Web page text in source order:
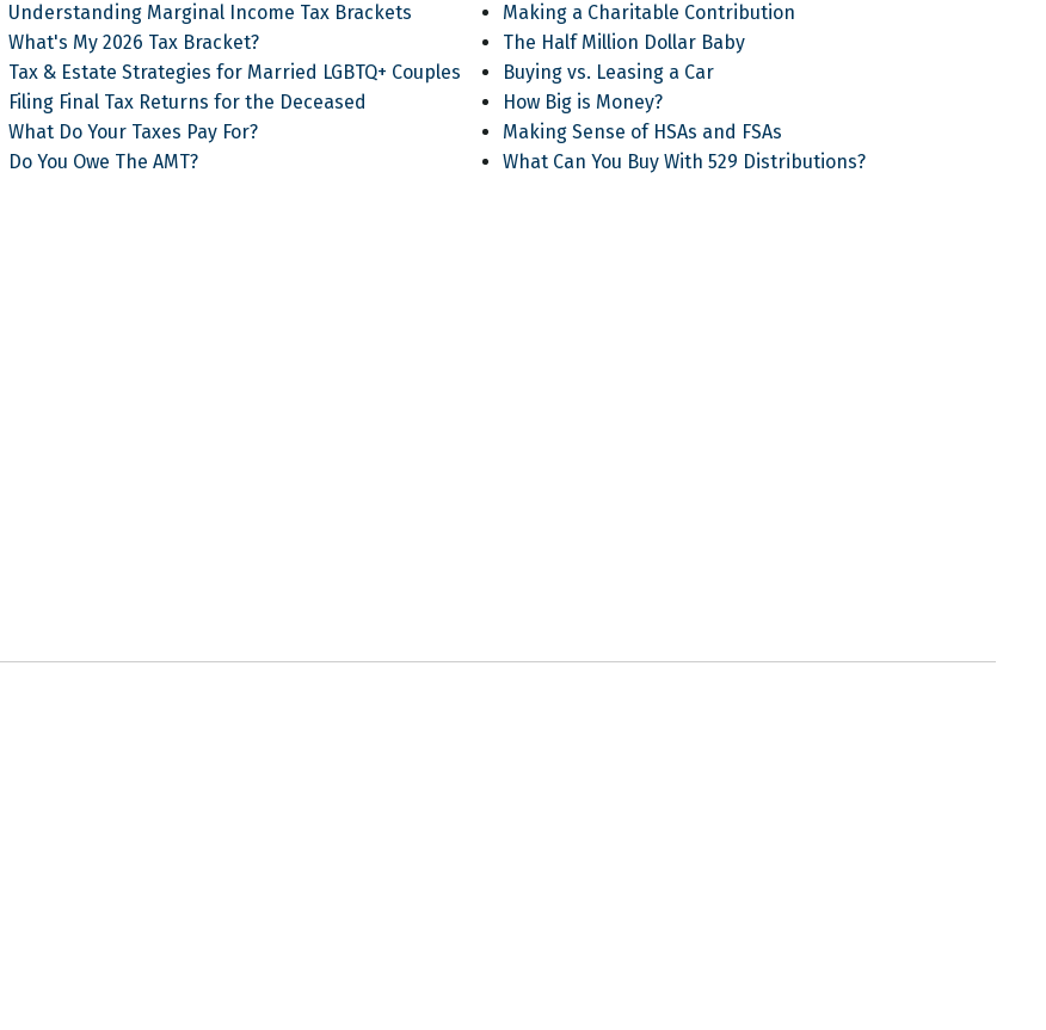
Understanding Marginal Income Tax Brackets
What's My 2026 Tax Bracket?
Tax & Estate Strategies for Married LGBTQ+ Couples
Filing Final Tax Returns for the Deceased
What Do Your Taxes Pay For?
Do You Owe The AMT?
Making a Charitable Contribution
The Half Million Dollar Baby
Buying vs. Leasing a Car
How Big is Money?
Making Sense of HSAs and FSAs
What Can You Buy With 529 Distributions?